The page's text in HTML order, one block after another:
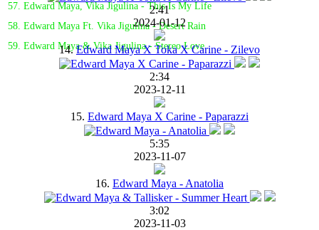
57. Edward Maya, Vika Jigulina - This Is My Life
58. Edward Maya Ft. Vika Jigulina - Desert Rain
59. Edward Maya & Vika Jigulina - Stereo Love
2:41
2024-01-12
14.Edward Maya X Toka X Carine - Zilevo
2:34
2023-12-11
15. Edward Maya X Carine - Paparazzi
5:35
2023-11-07
16. Edward Maya - Anatolia
3:02
2023-11-03